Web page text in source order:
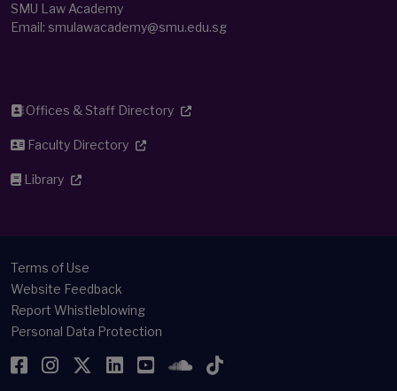
SMU Law Academy
Email: smulawacademy@smu.edu.sg
Offices & Staff Directory
Faculty Directory
Library
Terms of Use
Website Feedback
Report Whistleblowing
Personal Data Protection
Facebook
Instagram
Twitter
LinkedIn
YouTubeSoundCloud
TikTok